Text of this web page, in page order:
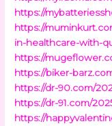
https://
https://
in-healthcare-with-
https://
https://biker-
https://dr-90.com/
https://dr-91.com/
https://